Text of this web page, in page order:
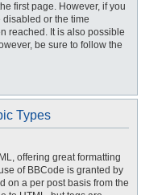
first page. However, if you
or the time
reached. It is also possible
be sure to follow the
Types
offering great formatting
of BBCode is granted by
on a per post basis from the